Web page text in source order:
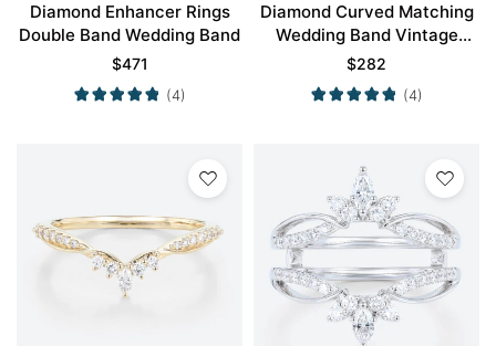
Diamond Enhancer Rings
Double Band Wedding Band
$471
(4)
Diamond Curved Matching
Wedding Band Vintage
Wedding Ring
$282
(4)